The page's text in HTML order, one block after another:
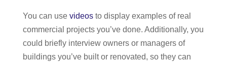
You can use videos to display examples of real
commercial projects you’ve done. Additionally, you
could briefly interview owners or managers of
buildings you’ve built or renovated, so they can